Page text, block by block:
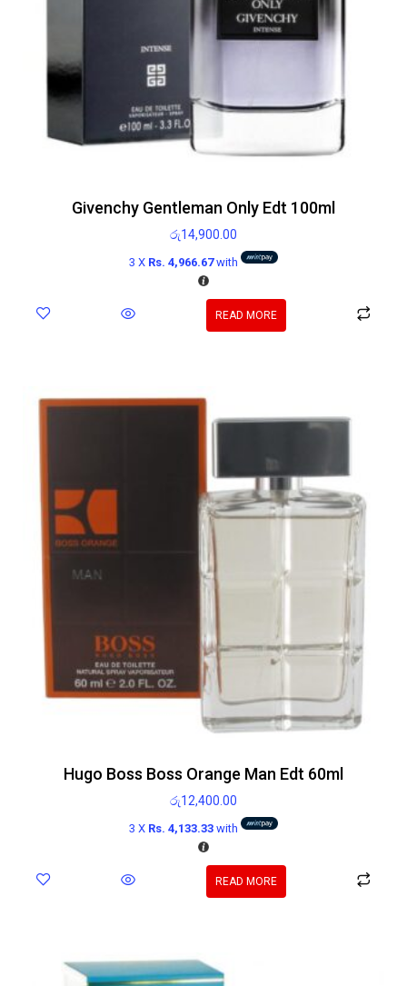
Givenchy Gentleman Only Edt 100ml
රු14,900.00
3 X Rs. 4,966.67with
READ MORE
Hugo Boss Boss Orange Man Edt 60ml
රු12,400.00
3 X Rs. 4,133.33 with
READ MORE